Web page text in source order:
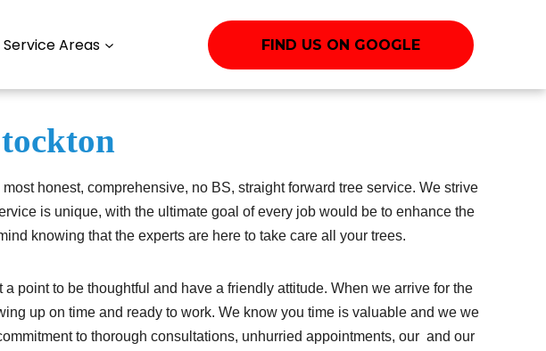
Service Areas FIND US ON GOOGLE
honest, comprehensive, no BS, straight forward tree service. We strive
is unique, with the ultimate goal of every job would be to enhance the
knowing that the experts are here to take care all your trees.
point to be thoughtful and have a friendly attitude. When we arrive for the
up on time and ready to work. We know you time is valuable and we we
to thorough consultations, unhurried appointments, our and our